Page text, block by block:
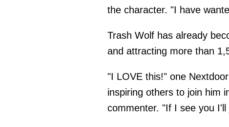
the character. "I have
Trash Wolf has already
and attracting more than
"I LOVE this!" one
inspiring others to join him
commenter. "If I see you I'll